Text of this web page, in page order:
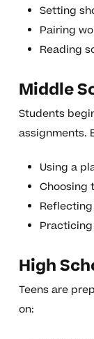
Setting
Pairing
Reading
Middle
Students
assignments.
Using a
Choosing
High
Teens are
on: